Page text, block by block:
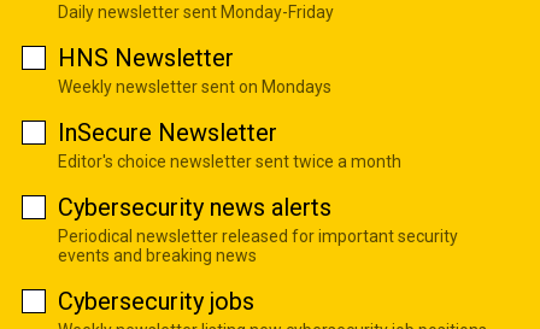
Daily newsletter sent Monday-Friday
HNS Newsletter
Weekly newsletter sent on Mondays
InSecure Newsletter
Editor's choice newsletter sent twice a month
Cybersecurity news alerts
Periodical newsletter released for important security
events and breaking news
Cybersecurity jobs